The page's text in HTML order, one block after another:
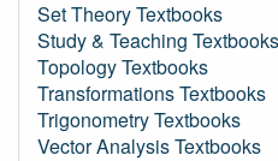
Set Theory Textbooks
Study & Teaching Textbooks
Topology Textbooks
Transformations Textbooks
Trigonometry Textbooks
Vector Analysis Textbooks